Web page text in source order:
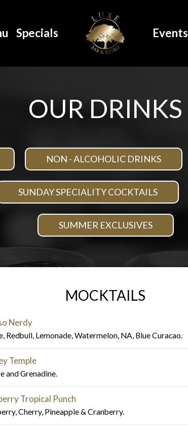
Specials Events
OUR DRINKS
NON - ALCOHOLIC DRINKS
SUNDAY SPECIALITY COCKTAILS
SUMMER EXCLUSIVES
MOCKTAILS
Nerdy
Redbull, Lemonade, Watermelon, NA, Blue Curacao.
Temple
and Grenadine.
Tropical Punch
Cherry, Pineapple & Cranberry.